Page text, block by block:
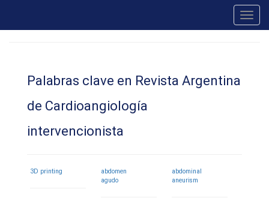
Palabras clave en Revista Argentina
de Cardioangiología
intervencionista
3D printing
abdomen
agudo
abdominal
aneurism